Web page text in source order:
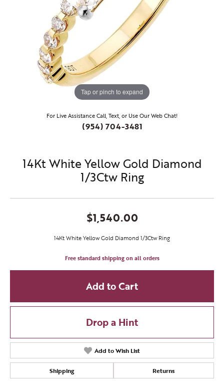
Tap or pinch to expand
For Live Assistance Call, Text, or Use Our Web Chat!
(954) 704-3481
14Kt White Yellow Gold Diamond
1/3Ctw Ring
$1,540.00
14Kt White Yellow Gold Diamond 1/3Ctw Ring
Free standard shipping on all orders
Add to Cart
Drop a Hint
Add to Wish List
Shipping Returns